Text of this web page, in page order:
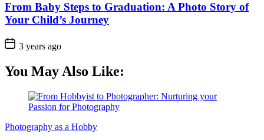
From Baby Steps to Graduation: A Photo Story of
Your Child’s Journey
3 years ago
You May Also Like:
Photography as a Hobby